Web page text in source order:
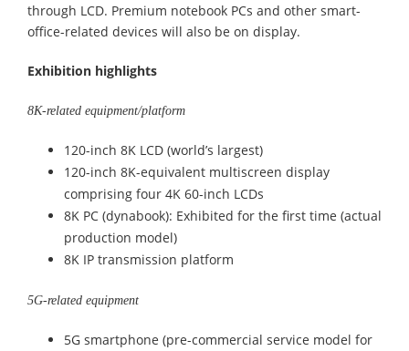
through LCD. Premium notebook PCs and other smart-
office-related devices will also be on display.
Exhibition highlights
8K-related equipment/platform
120-inch 8K LCD (world’s largest)
120-inch 8K-equivalent multiscreen display
comprising four 4K 60-inch LCDs
8K PC (dynabook): Exhibited for the first time (actual
production model)
8K IP transmission platform
5G-related equipment
5G smartphone (pre-commercial service model for